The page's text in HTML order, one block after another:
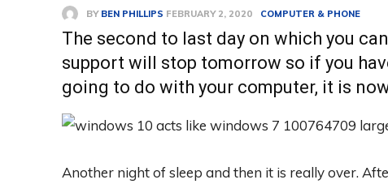
BY BEN PHILLIPS FEBRUARY 2, 2020 COMPUTER & PHONE
The second to last day on which you
support will stop tomorrow so if you
going to do with your computer, it is
Another night of sleep and then it is really over.